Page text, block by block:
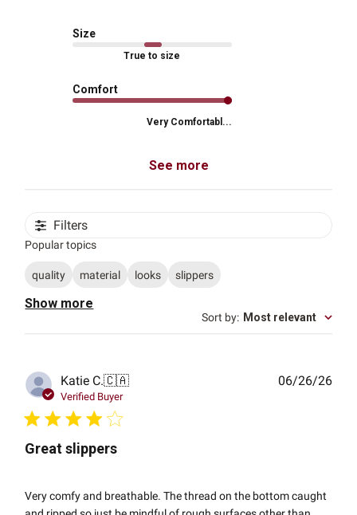
Size
True to size
Comfort
Very Comfortabl...
See more
Filters
Popular topics
quality material looks slippers
Show more
Sort by: Most relevant
Katie C.🇨🇦
Verified Buyer
Great slippers
Very comfy and breathable. The thread on the bottom caught
06/26/26